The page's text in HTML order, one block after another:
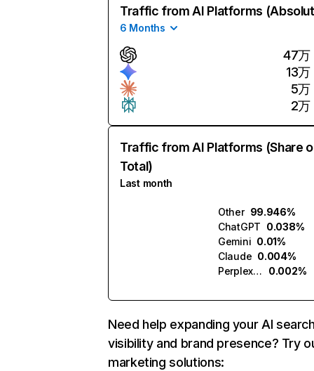
Traffic from AI Platforms
6 Months
47万
13万
5万
2万
Traffic from AI Platforms (Share
Total)
Last month
Other 99.946%
ChatGPT 0.038%
Gemini 0.01%
Claude 0.004%
Perplexity
0.002%
Need help expanding your AI
visibility and brand presence? Try
marketing solutions: